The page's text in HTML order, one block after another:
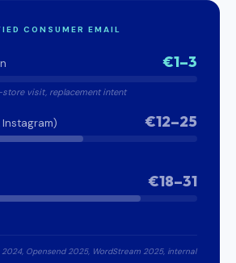
CONSUMER EMAIL
€1–3
visit, replacement intent
Instagram) €12–25
€18–31
2024, Opensend 2025, WordStream 2025, internal